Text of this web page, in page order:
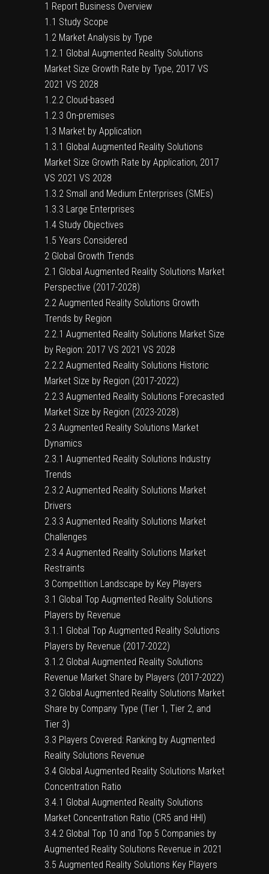
1 Report Business Overview
1.1 Study Scope
1.2 Market Analysis by Type
1.2.1 Global Augmented Reality Solutions
Market Size Growth Rate by Type, 2017 VS
2021 VS 2028
1.2.2 Cloud-based
1.2.3 On-premises
1.3 Market by Application
1.3.1 Global Augmented Reality Solutions
Market Size Growth Rate by Application, 2017
VS 2021 VS 2028
1.3.2 Small and Medium Enterprises (SMEs)
1.3.3 Large Enterprises
1.4 Study Objectives
1.5 Years Considered
2 Global Growth Trends
2.1 Global Augmented Reality Solutions Market
Perspective (2017-2028)
2.2 Augmented Reality Solutions Growth
Trends by Region
2.2.1 Augmented Reality Solutions Market Size
by Region: 2017 VS 2021 VS 2028
2.2.2 Augmented Reality Solutions Historic
Market Size by Region (2017-2022)
2.2.3 Augmented Reality Solutions Forecasted
Market Size by Region (2023-2028)
2.3 Augmented Reality Solutions Market
Dynamics
2.3.1 Augmented Reality Solutions Industry
Trends
2.3.2 Augmented Reality Solutions Market
Drivers
2.3.3 Augmented Reality Solutions Market
Challenges
2.3.4 Augmented Reality Solutions Market
Restraints
3 Competition Landscape by Key Players
3.1 Global Top Augmented Reality Solutions
Players by Revenue
3.1.1 Global Top Augmented Reality Solutions
Players by Revenue (2017-2022)
3.1.2 Global Augmented Reality Solutions
Revenue Market Share by Players (2017-2022)
3.2 Global Augmented Reality Solutions Market
Share by Company Type (Tier 1, Tier 2, and
Tier 3)
3.3 Players Covered: Ranking by Augmented
Reality Solutions Revenue
3.4 Global Augmented Reality Solutions Market
Concentration Ratio
3.4.1 Global Augmented Reality Solutions
Market Concentration Ratio (CR5 and HHI)
3.4.2 Global Top 10 and Top 5 Companies by
Augmented Reality Solutions Revenue in 2021
3.5 Augmented Reality Solutions Key Players